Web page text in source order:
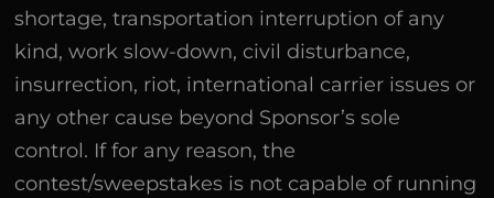
shortage, transportation interruption of any
kind, work slow-down, civil disturbance,
insurrection, riot, international carrier issues or
any other cause beyond Sponsor’s sole
control. If for any reason, the
contest/sweepstakes is not capable of running